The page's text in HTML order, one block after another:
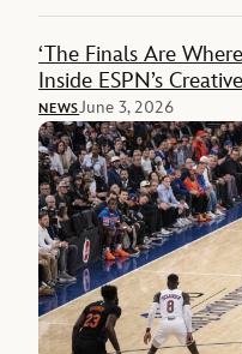
‘The Finals Are
Inside ESPN’s
NEWSJune 3, 2026